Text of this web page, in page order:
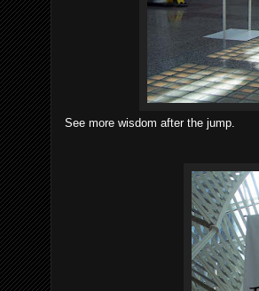
See more wisdom after the jump.